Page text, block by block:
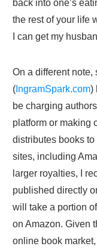
back into one’s
the rest of your life
I can get my
On a different note,
( IngramSpark.com)
be charging
platform or making
distributes books
sites, including
larger royalties, I
published directly
will take a portion
on Amazon. Given
online book